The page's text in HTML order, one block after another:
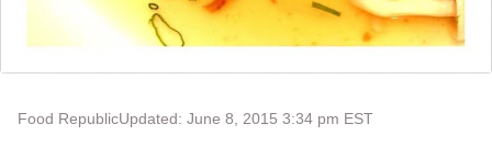
Food RepublicUpdated: June 8, 2015 3:34 pm EST